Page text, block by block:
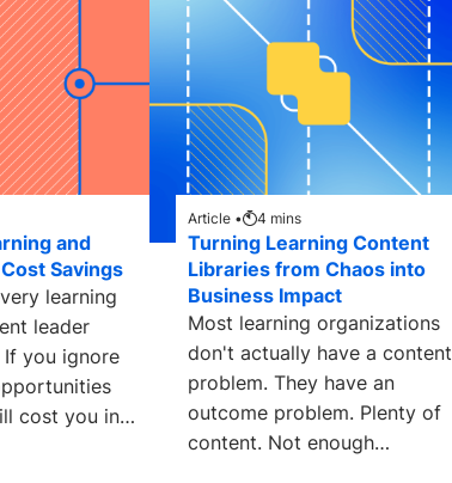
and
Savings
learning
leader
you ignore
cost you in
Article • 4 mins
Turning Learning Content
Libraries from Chaos into
Business Impact
Most learning organizations
don't actually have a content
problem. They have an
outcome problem. Plenty of
content. Not enough